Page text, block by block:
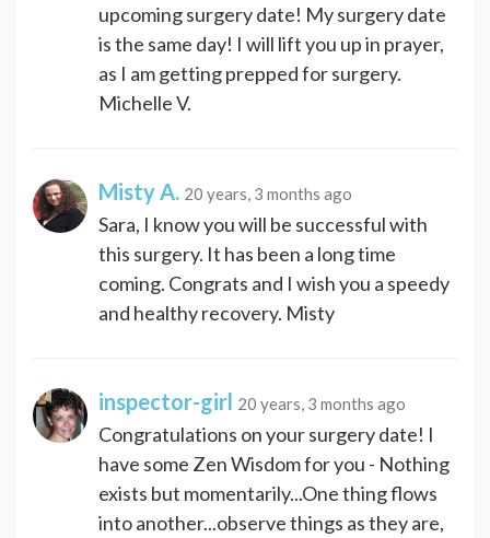
upcoming surgery date! My surgery date
is the same day! I will lift you up in prayer,
as I am getting prepped for surgery.
Michelle V.
Misty A. 20 years, 3 months ago
Sara, I know you will be successful with
this surgery. It has been a long time
coming. Congrats and I wish you a speedy
and healthy recovery. Misty
inspector-girl 20 years, 3 months ago
Congratulations on your surgery date! I
have some Zen Wisdom for you - Nothing
exists but momentarily...One thing flows
into another...observe things as they are,